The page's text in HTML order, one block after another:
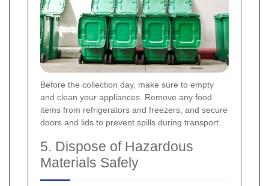
Before the collection day, make sure to empty
and clean your appliances. Remove any food
items from refrigerators and freezers, and secure
doors and lids to prevent spills during transport.
5. Dispose of Hazardous
Materials Safely